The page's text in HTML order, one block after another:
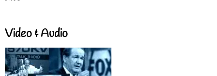
Video & Audio